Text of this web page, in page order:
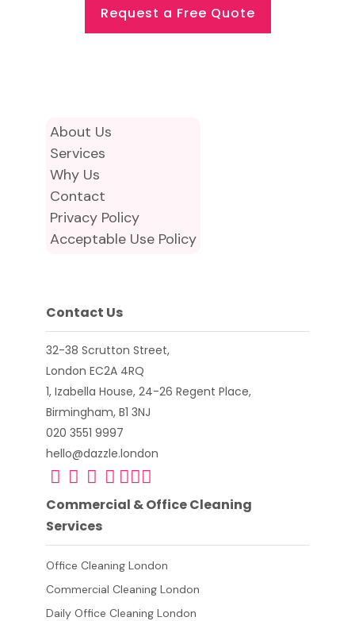
Request a Free Quote
About Us
Services
Why Us
Contact
Privacy Policy
Acceptable Use Policy
Contact Us
32-38 Scrutton Street,
London EC2A 4RQ
1, Izabella House, 24-26 Regent Place,
Birmingham, B1 3NJ
020 3551 9997
hello@dazzle.london
Commercial & Office Cleaning
Services
Office Cleaning London
Commercial Cleaning London
Daily Office Cleaning London